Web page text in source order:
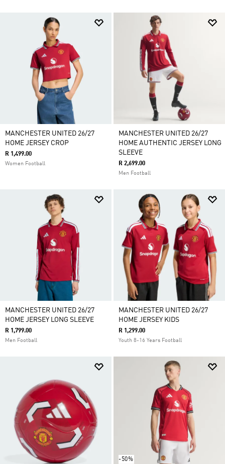
MANCHESTER UNITED 26/27
HOME JERSEY CROP
R 1,499.00
Women Football
MANCHESTER UNITED 26/27
HOME AUTHENTIC JERSEY LONG
SLEEVE
R 2,699.00
Men Football
MANCHESTER UNITED 26/27
HOME JERSEY LONG SLEEVE
R 1,799.00
Men Football
MANCHESTER UNITED 26/27
HOME JERSEY KIDS
R 1,299.00
Youth 8-16 Years Football
-50%